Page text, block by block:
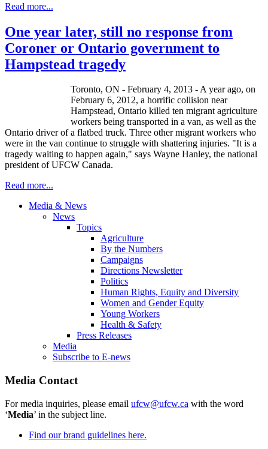
Read more...
One year later, still no response from
Coroner or Ontario government to
Hampstead tragedy
Toronto, ON - February 4, 2013 - A year ago, on
February 6, 2012, a horrific collision near
Hampstead, Ontario killed ten migrant agriculture
workers being transported in a van, as well as the
Ontario driver of a flatbed truck. Three other migrant workers who
were in the van continue to struggle with shattering injuries. "It is a
tragedy waiting to happen again," says Wayne Hanley, the national
president of UFCW Canada.
Read more...
Media & News
News
Topics
Agriculture
By the Numbers
Campaigns
Directions Newsletter
Politics
Human Rights, Equity and Diversity
Women and Gender Equity
Young Workers
Health & Safety
Press Releases
Media
Subscribe to E-news
Media Contact
For media inquiries, please email ufcw@ufcw.ca with the word
‘Media’ in the subject line.
Find our brand guidelines here.